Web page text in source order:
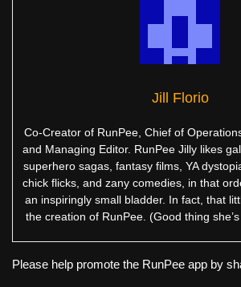
Jill Florio
Co-Creator of RunPee, Chief of
and Managing Editor. RunPee Jilly likes
superhero sagas, fantasy films, YA
chick flicks, and zany comedies, in that
an inspiringly small bladder. In fact, that
the creation of RunPee. (Good thing
Please help promote the RunPee app by